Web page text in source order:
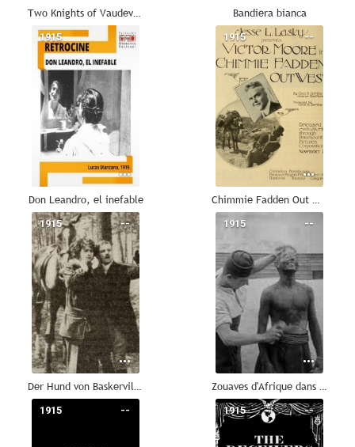
Two Knights of Vaudeville Bandiera bianca
--
1915
Don Leandro, el inefable
--
1915
Chimmie Fadden Out West
--
1915
Der Hund von Baskerville: Das dunkle Schloß
--
1915
Zouaves d'Afrique dans les Flandres belges
--
1915 --
1915